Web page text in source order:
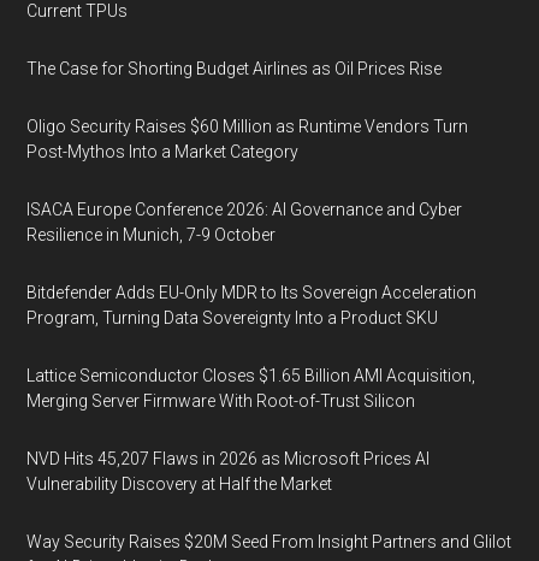
Current TPUs
The Case for Shorting Budget Airlines as Oil Prices Rise
Oligo Security Raises $60 Million as Runtime Vendors Turn
Post-Mythos Into a Market Category
ISACA Europe Conference 2026: AI Governance and Cyber
Resilience in Munich, 7-9 October
Bitdefender Adds EU-Only MDR to Its Sovereign Acceleration
Program, Turning Data Sovereignty Into a Product SKU
Lattice Semiconductor Closes $1.65 Billion AMI Acquisition,
Merging Server Firmware With Root-of-Trust Silicon
NVD Hits 45,207 Flaws in 2026 as Microsoft Prices AI
Vulnerability Discovery at Half the Market
Way Security Raises $20M Seed From Insight Partners and Glilot